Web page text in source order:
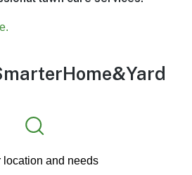
location and needs